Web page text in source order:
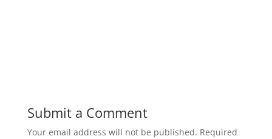
Submit a Comment
Your email address will not be published. Required